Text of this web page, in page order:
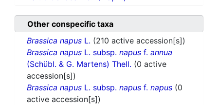
Other conspecific taxa
Brassica napus L. (210 active accession[s])
Brassica napus L. subsp. napus f. annua
(Schübl. & G. Martens) Thell. (0 active
accession[s])
Brassica napus L. subsp. napus f. napus (0
active accession[s])